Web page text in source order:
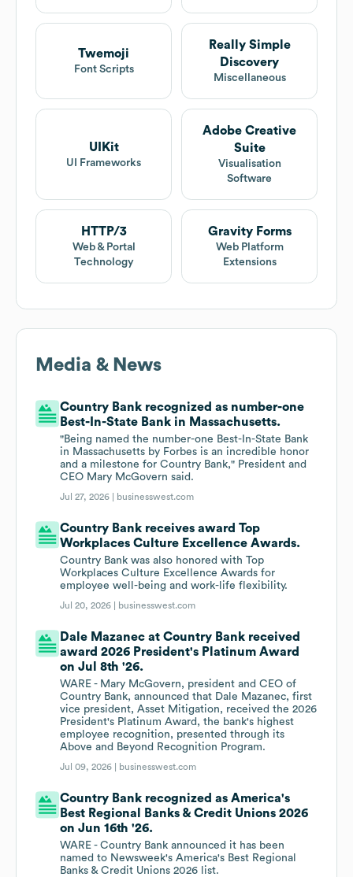
Twemoji
Font Scripts
Really Simple
Discovery
Miscellaneous
UIKit
UI Frameworks
Adobe Creative
Suite
Visualisation
Software
HTTP/3
Web & Portal
Technology
Gravity Forms
Web Platform
Extensions
Media & News
Country Bank recognized as number-one
Best-In-State Bank in Massachusetts.
"Being named the number-one Best-In-State Bank
in Massachusetts by Forbes is an incredible honor
and a milestone for Country Bank," President and
CEO Mary McGovern said.
Jul 27, 2026 | businesswest.com
Country Bank receives award Top
Workplaces Culture Excellence Awards.
Country Bank was also honored with Top
Workplaces Culture Excellence Awards for
employee well-being and work-life flexibility.
Jul 20, 2026 | businesswest.com
Dale Mazanec at Country Bank received
award 2026 President's Platinum Award
on Jul 8th '26.
WARE - Mary McGovern, president and CEO of
Country Bank, announced that Dale Mazanec, first
vice president, Asset Mitigation, received the 2026
President's Platinum Award, the bank's highest
employee recognition, presented through its
Above and Beyond Recognition Program.
Jul 09, 2026 | businesswest.com
Country Bank recognized as America's
Best Regional Banks & Credit Unions 2026
on Jun 16th '26.
WARE - Country Bank announced it has been
named to Newsweek's America's Best Regional
Banks & Credit Unions 2026 list.